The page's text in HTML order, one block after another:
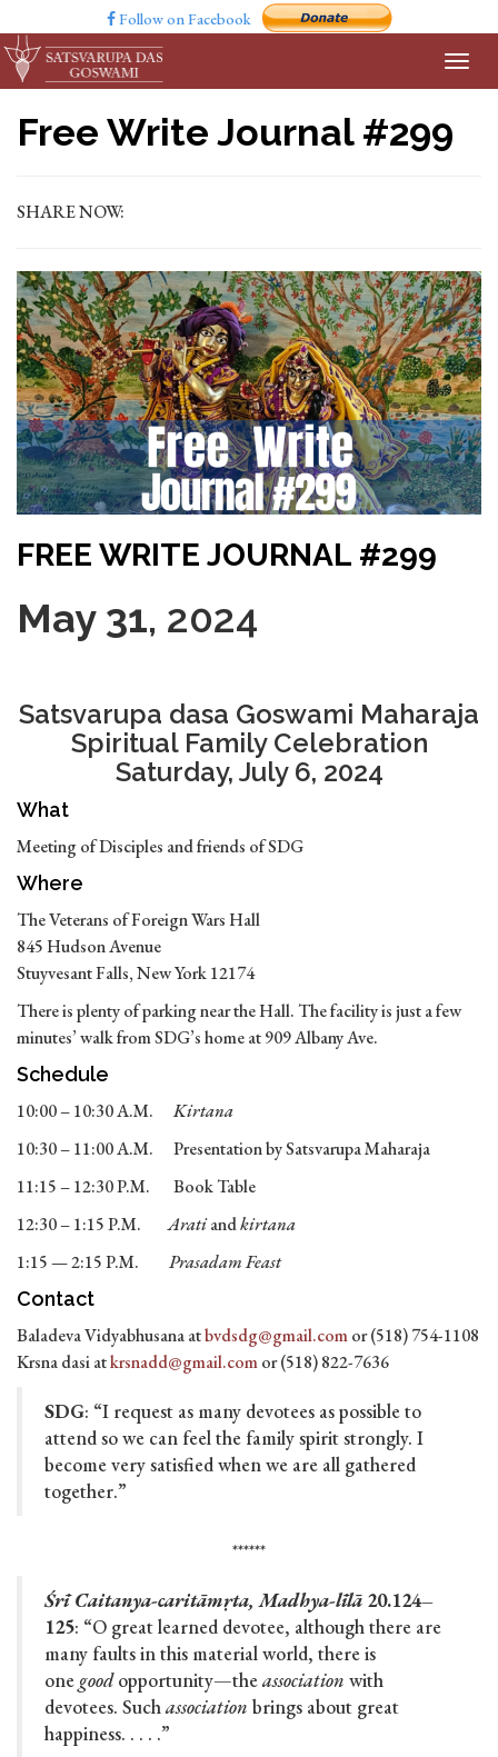
Follow on Facebook
Free Write Journal #299
SHARE NOW:
FREE WRITE JOURNAL #299
May 31, 2024
Satsvarupa dasa Goswami Maharaja
Spiritual Family Celebration
Saturday, July 6, 2024
What
Meeting of Disciples and friends of SDG
Where
The Veterans of Foreign Wars Hall
845 Hudson Avenue
Stuyvesant Falls, New York 12174
There is plenty of parking near the Hall. The facility is just a few
minutes’ walk from SDG’s home at 909 Albany Ave.
Schedule
10:00 – 10:30 A.M.Kirtana
10:30 – 11:00 A.M. Presentation by Satsvarupa Maharaja
11:15 – 12:30 P.M. Book Table
12:30 – 1:15 P.M.Aratiandkirtana
1:15 — 2:15 P.M. Prasadam Feast
Contact
Baladeva Vidyabhusana atbvdsdg@gmail.comor (518) 754-1108
Krsna dasi atkrsnadd@gmail.comor (518) 822-7636
SDG: “I request as many devotees as possible to
attend so we can feel the family spirit strongly. I
become very satisfied when we are all gathered
together.”
******
Śrī Caitanya-caritāmṛta, Madhya-līlā 20.124–
125: “O great learned devotee, although there are
many faults in this material world, there is
one goodopportunity—theassociation with
devotees. Suchassociation brings about great
happiness. . . . .”